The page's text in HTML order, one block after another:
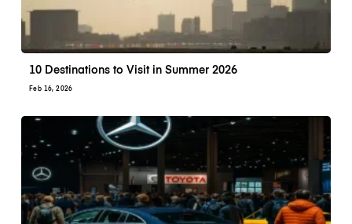
10 Destinations to Visit in Summer 2026
Feb 16, 2026